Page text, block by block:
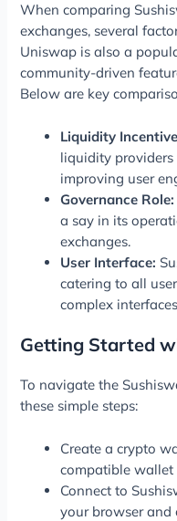
When comparing
exchanges, several
Uniswap is also a
community-driven
Below are key
Liquidity
liquidity
improving user
Governance Role:
a say in its
exchanges.
User Interface:
catering to all
complex
Getting Started
To navigate the
these simple steps:
Create a crypto
compatible wallet
Connect to
your browser and